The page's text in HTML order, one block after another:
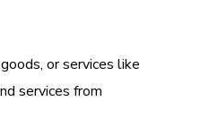
or services like
services from